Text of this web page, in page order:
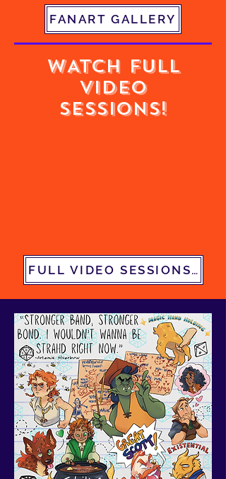
FANART GALLERY
WATCH FULL
VIDEO
SESSIONS!
FULL VIDEO SESSIONS PLAYLIST